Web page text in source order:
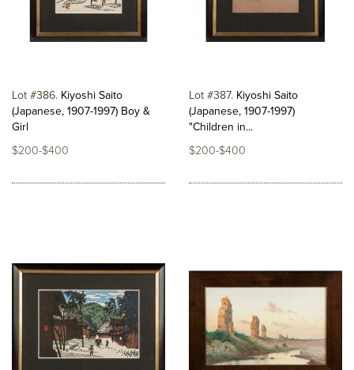
Lot #386 Kiyoshi Saito
(Japanese, 1907-1997) Boy &
Girl
$200-$400
Lot #387 Kiyoshi Saito
(Japanese, 1907-1997)
"Children in...
$200-$400